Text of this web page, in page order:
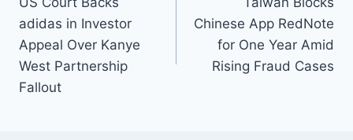
adidas in Investor
Appeal Over Kanye
West Partnership
Fallout
Chinese App RedNote
for One Year Amid
Rising Fraud Cases